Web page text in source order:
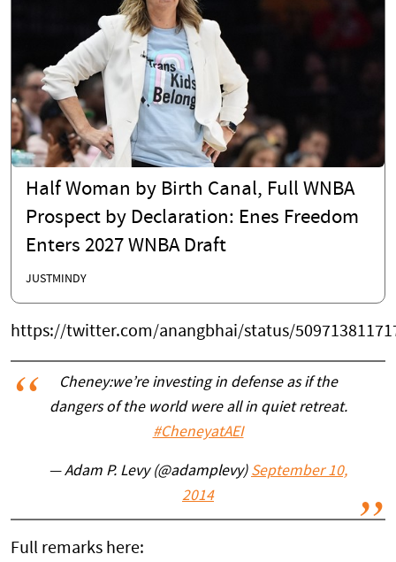
Half Woman by Birth Canal, Full WNBA
Prospect by Declaration: Enes Freedom
Enters 2027 WNBA Draft
JUSTMINDY
https://twitter.com/anangbhai/status/
Cheney:we’re investing in defense as if the
dangers of the world were all in quiet retreat.
#CheneyatAEI
— Adam P. Levy (@adamplevy) September 10,
2014
Full remarks here: